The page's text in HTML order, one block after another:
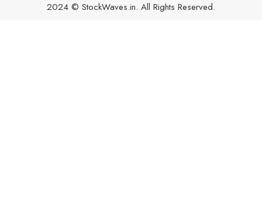
2024 © StockWaves.in. All Rights Reserved.